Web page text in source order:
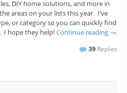
DIY home solutions, and more in
areas on your lists this year. I’ve
or category so you can quickly find
I hope they help!Continue reading →
39 Replies